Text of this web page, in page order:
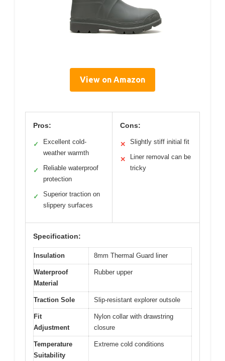
View on Amazon
Pros:
✓
Excellent cold-
weather warmth
✓
Reliable waterproof
protection
✓
Superior traction on
slippery surfaces
Cons:
✕ Slightly stiff initial fit
✕
Liner removal can be
tricky
Specification:
Insulation 8mm Thermal Guard liner
Waterproof
Material
Rubber upper
Traction Sole Slip-resistant explorer outsole
Fit
Adjustment
Nylon collar with drawstring
closure
Temperature
Suitability
Extreme cold conditions